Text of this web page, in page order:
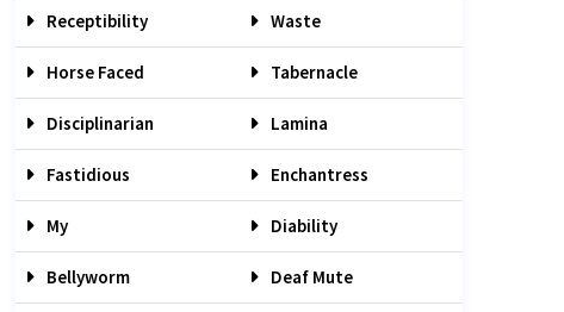
Receptibility Waste
Horse Faced Tabernacle
Disciplinarian Lamina
Fastidious Enchantress
My Diability
Bellyworm Deaf Mute